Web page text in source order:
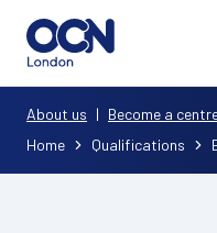
Home Qualifications
About us | Become a